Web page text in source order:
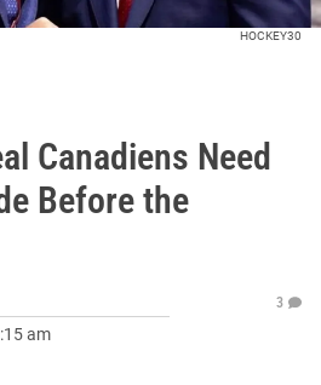
HOCKEY30
Canadiens Need
Before the
am
3